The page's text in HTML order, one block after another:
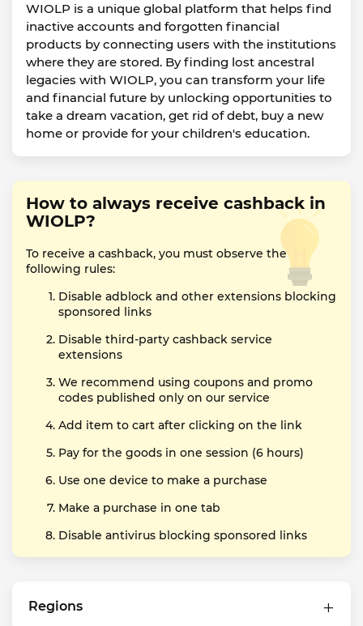
WIOLP is a unique global platform that helps find
inactive accounts and forgotten financial
products by connecting users with the institutions
where they are stored. By finding lost ancestral
legacies with WIOLP, you can transform your life
and financial future by unlocking opportunities to
take a dream vacation, get rid of debt, buy a new
home or provide for your children's education.
How to always receive cashback in
WIOLP?
To receive a cashback, you must observe the
following rules:
Disable adblock and other extensions blocking
sponsored links
Disable third-party cashback service
extensions
We recommend using coupons and promo
codes published only on our service
Add item to cart after clicking on the link
Pay for the goods in one session (6 hours)
Use one device to make a purchase
Make a purchase in one tab
Disable antivirus blocking sponsored links
Regions